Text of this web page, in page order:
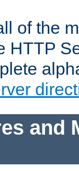
of the
HTTP
and